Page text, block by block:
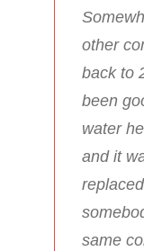
other
back to
been
water
and it
same